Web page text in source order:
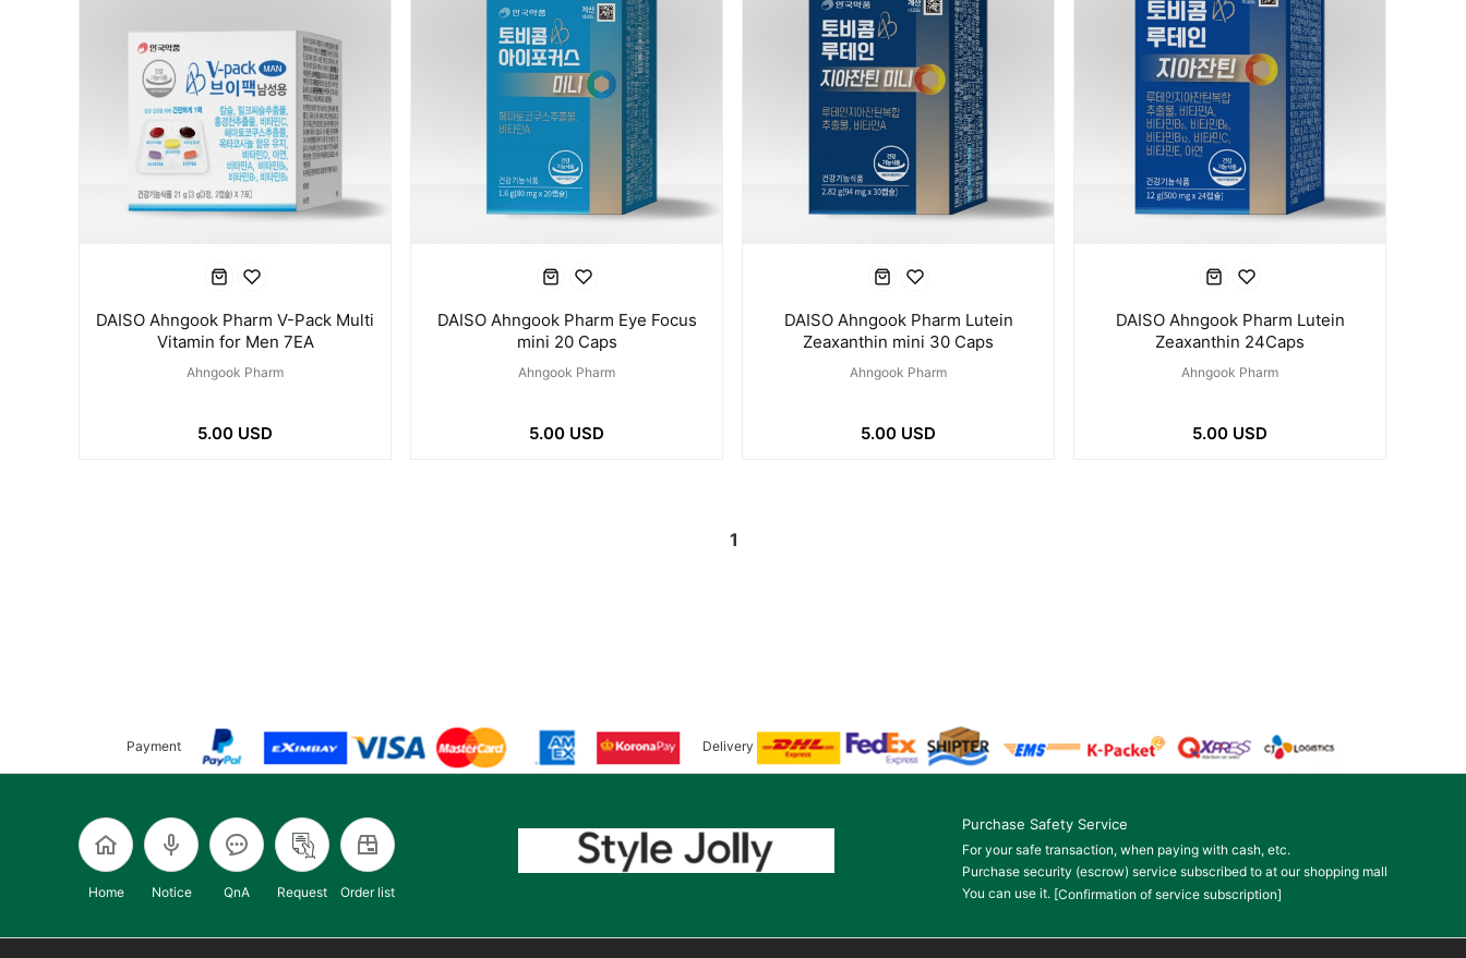
DAISO Ahngook Pharm V-Pack Multi
Vitamin for Men 7EA
Ahngook Pharm
5.00 USD
DAISO Ahngook Pharm Eye Focus
mini 20 Caps
Ahngook Pharm
5.00 USD
DAISO Ahngook Pharm Lutein
Zeaxanthin mini 30 Caps
Ahngook Pharm
5.00 USD
DAISO Ahngook Pharm Lutein
Zeaxanthin 24Caps
Ahngook Pharm
5.00 USD
1
Payment Delivery
Home Notice QnA Request Order list
Purchase Safety Service
For your safe transaction, when paying with cash, etc.
Purchase security (escrow) service subscribed to at our shopping mall
You can use it. [Confirmation of service subscription]